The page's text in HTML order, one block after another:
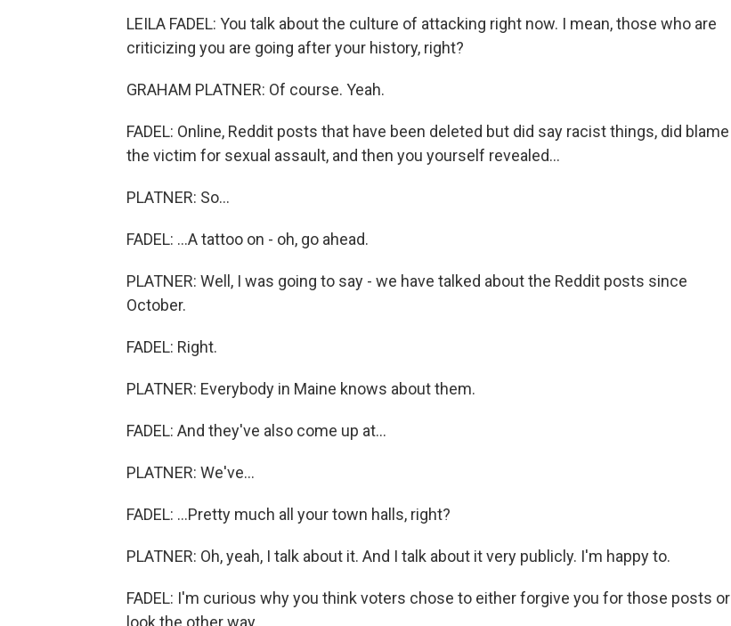
LEILA FADEL: You talk about the culture of attacking right now. I mean, those who are
criticizing you are going after your history, right?
GRAHAM PLATNER: Of course. Yeah.
FADEL: Online, Reddit posts that have been deleted but did say racist things, did blame
the victim for sexual assault, and then you yourself revealed...
PLATNER: So...
FADEL: ...A tattoo on - oh, go ahead.
PLATNER: Well, I was going to say - we have talked about the Reddit posts since
October.
FADEL: Right.
PLATNER: Everybody in Maine knows about them.
FADEL: And they've also come up at...
PLATNER: We've...
FADEL: ...Pretty much all your town halls, right?
PLATNER: Oh, yeah, I talk about it. And I talk about it very publicly. I'm happy to.
FADEL: I'm curious why you think voters chose to either forgive you for those posts or
look the other way.